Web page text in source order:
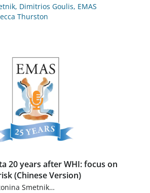
, Dimitrios Goulis, EMAS
Thurston
20 years after WHI: focus on
(Chinese Version)
Smetnik…